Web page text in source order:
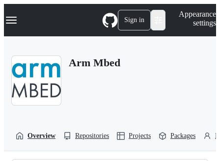
k
p
Navigation Menu Sign in
Appearance
settings
Arm Mbed
Overview Repositories Projects Packages